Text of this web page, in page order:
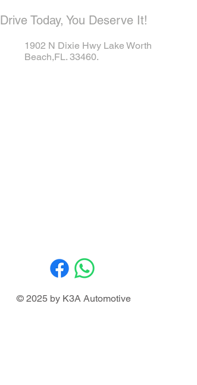
Drive Today, You Deserve It!
1902 N Dixie Hwy Lake Worth
Beach,FL. 33460.
© 2025 by K3A Automotive